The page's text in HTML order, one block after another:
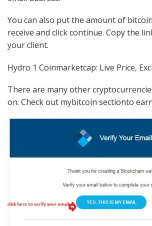
You can also put the amount of
receive and click continue. Copy the
your client.
Hydro 1 Coinmarketcap: Live Price,
There are many other
on. Check out mybitcoin sectionto